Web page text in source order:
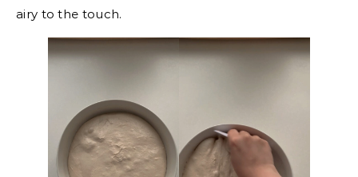
airy to the touch.